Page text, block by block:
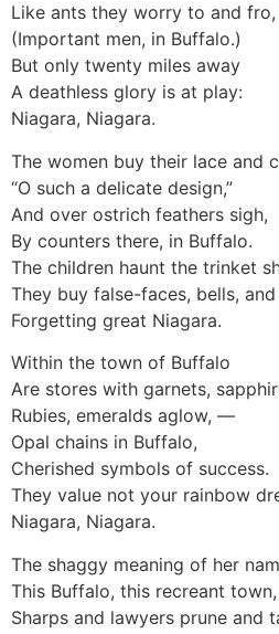
Like ants they worry to and fro,
(Important men, in Buffalo.)
But only twenty miles away
A deathless glory is at play:
Niagara, Niagara.
The women buy their lace and
“O such a delicate design,”
And over ostrich feathers sigh,
By counters there, in Buffalo.
The children haunt the trinket
They buy false-faces, bells,
Forgetting great Niagara.
Within the town of Buffalo
Are stores with garnets,
Rubies, emeralds aglow, —
Opal chains in Buffalo,
Cherished symbols of success.
They value not your rainbow
Niagara, Niagara.
The shaggy meaning of her
This Buffalo, this recreant town,
Sharps and lawyers prune and